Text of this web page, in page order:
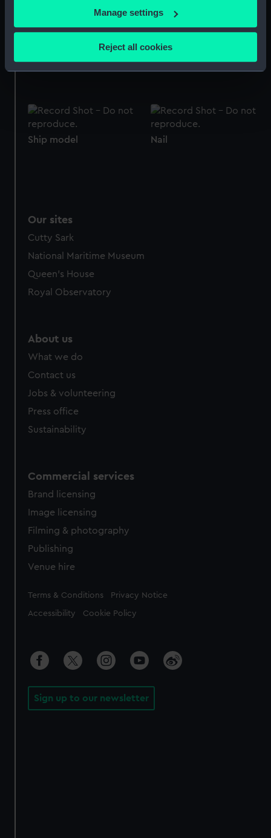
If you allow, we would also like to:
Collect information about your geographical
Identify your device by actively scanning it for
and set your preferences in the
details section.
We use necessary cookies to make our websites work
marketing to your interests and deliver embedded content
from third-party sources. You can choose to allow all
Manage settings
Reject all cookies
Boat model Ship model
Ship model Nail
Our sites
Cutty Sark
National Maritime Museum
Queen's House
Royal Observatory
About us
What we do
Contact us
Jobs & volunteering
Press office
Sustainability
Commercial services
Brand licensing
Image licensing
Filming & photography
Publishing
Venue hire
Legal
Terms & Conditions Privacy Notice
Accessibility Cookie Policy
Sign up to our newsletter